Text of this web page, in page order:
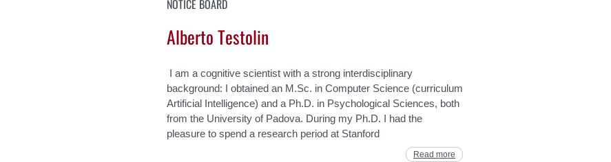
NOTICE BOARD
Alberto Testolin
I am a cognitive scientist with a strong interdisciplinary
background: I obtained an M.Sc. in Computer Science (curriculum
Artificial Intelligence) and a Ph.D. in Psychological Sciences, both
from the University of Padova. During my Ph.D. I had the
pleasure to spend a research period at Stanford
Read more